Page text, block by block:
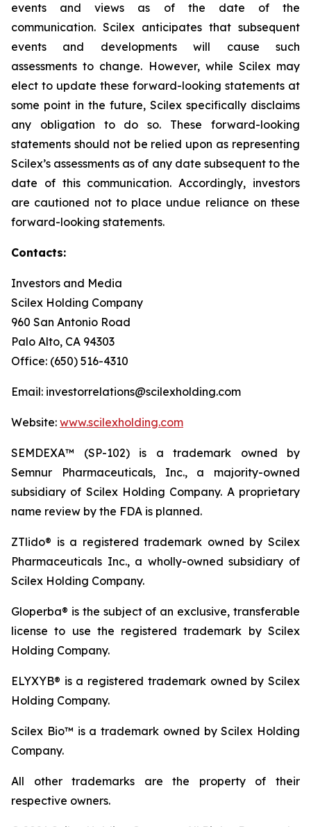
events and views as of the date of the
communication. Scilex anticipates that subsequent
events and developments will cause such
assessments to change. However, while Scilex may
elect to update these forward-looking statements at
some point in the future, Scilex specifically disclaims
any obligation to do so. These forward-looking
statements should not be relied upon as representing
Scilex’s assessments as of any date subsequent to the
date of this communication. Accordingly, investors
are cautioned not to place undue reliance on these
forward-looking statements.
Contacts:
Investors and Media
Scilex Holding Company
960 San Antonio Road
Palo Alto, CA 94303
Office: (650) 516-4310
Email: investorrelations@scilexholding.com
Website: www.scilexholding.com
SEMDEXA™ (SP-102) is a trademark owned by
Semnur Pharmaceuticals, Inc., a majority-owned
subsidiary of Scilex Holding Company. A proprietary
name review by the FDA is planned.
ZTlido® is a registered trademark owned by Scilex
Pharmaceuticals Inc., a wholly-owned subsidiary of
Scilex Holding Company.
Gloperba® is the subject of an exclusive, transferable
license to use the registered trademark by Scilex
Holding Company.
ELYXYB® is a registered trademark owned by Scilex
Holding Company.
Scilex Bio™ is a trademark owned by Scilex Holding
Company.
All other trademarks are the property of their
respective owners.